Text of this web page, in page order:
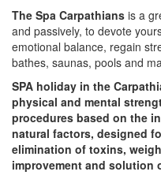
The Spa Carpathians is a
and passively, to devote
emotional balance, regain
bathes, saunas, pools and
SPA holiday in the
physical and mental
procedures based on the
natural factors, designed
elimination of toxins,
improvement and solution